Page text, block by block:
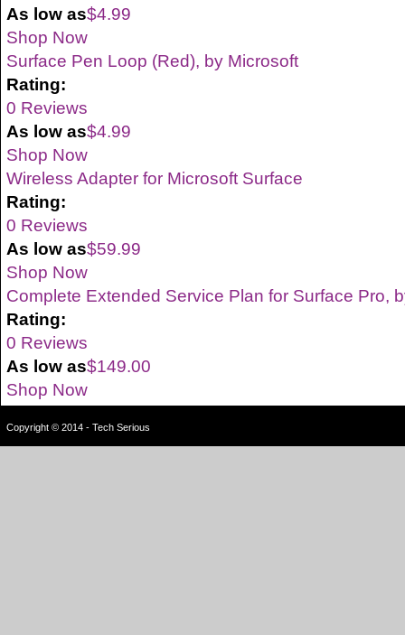
As low as$4.99
Shop Now
Surface Pen Loop (Red), by Microsoft
Rating:
0 Reviews
As low as$4.99
Shop Now
Wireless Adapter for Microsoft Surface
Rating:
0 Reviews
As low as$59.99
Shop Now
Complete Extended Service Plan for Surface Pro,
Rating:
0 Reviews
As low as$149.00
Shop Now
Copyright © 2014 - Tech Serious